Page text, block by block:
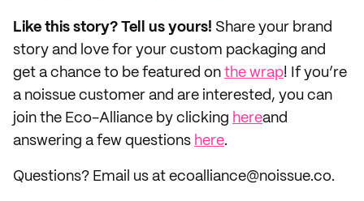
Like this story? Tell us yours! Share your brand
story and love for your custom packaging and
get a chance to be featured on the wrap! If you’re
a noissue customer and are interested, you can
join the Eco-Alliance by clicking hereand
answering a few questions here.
Questions? Email us at ecoalliance@noissue.co.